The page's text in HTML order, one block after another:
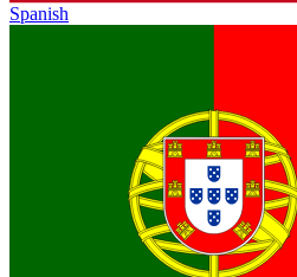
Spanish